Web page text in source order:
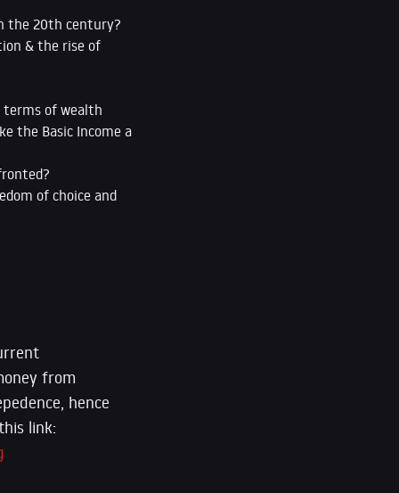
the 20th century?
& the rise of
of wealth
the Basic Income a
of choice and
from
hence
link: